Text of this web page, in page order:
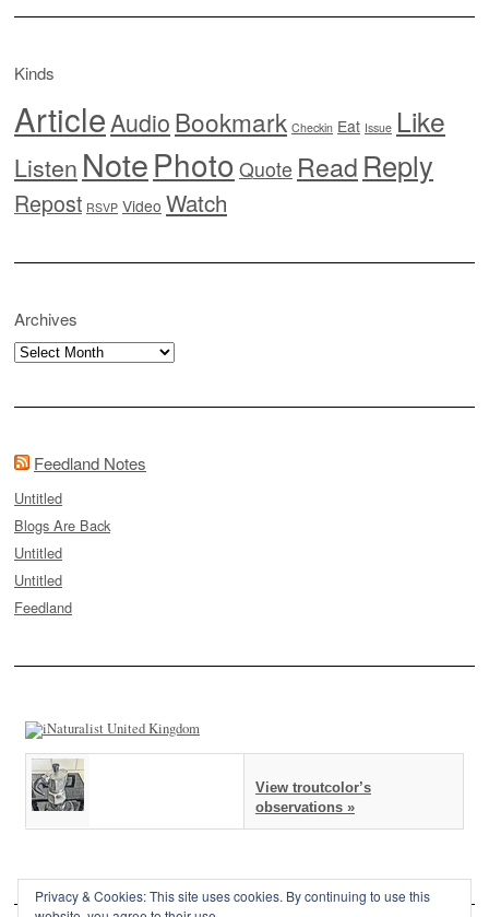
Kinds
ArticleAudioBookmark Checkin Eat Issue Like
Listen NotePhoto Quote Read Reply
Repost RSVP Video Watch
Archives
Archives
Feedland Notes
Untitled
Blogs Are Back
Untitled
Untitled
Feedland
View troutcolor’s
observations »
Privacy & Cookies: This site uses cookies. By continuing to use this